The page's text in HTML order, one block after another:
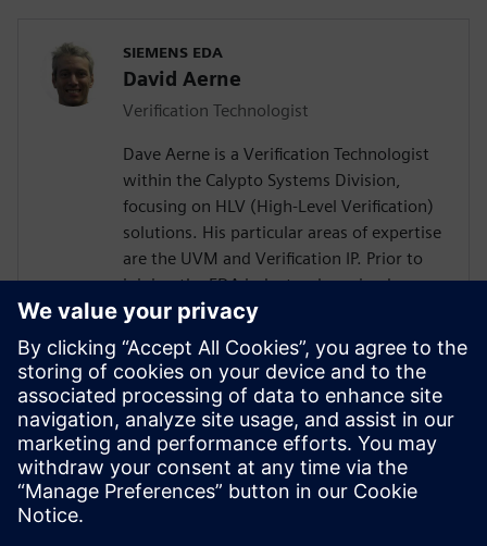
SIEMENS EDA
David Aerne
Verification Technologist
Dave Aerne is a Verification Technologist
within the Calypto Systems Division,
focusing on HLV (High-Level Verification)
solutions. His particular areas of expertise
are the UVM and Verification IP. Prior to
joining the EDA industry, he gained over
18 years of SoC Design and Verification
experience in various roles at
semiconductor companies and fabless
startups. Dave received a BSCompE from
the University of Illinois at Urbana-
Champaign and a MSCompE from National
Technological University in Fort Collins,
Colorado.